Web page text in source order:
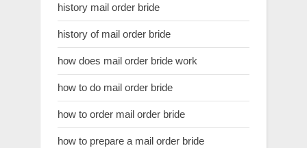
history mail order bride
history of mail order bride
how does mail order bride work
how to do mail order bride
how to order mail order bride
how to prepare a mail order bride